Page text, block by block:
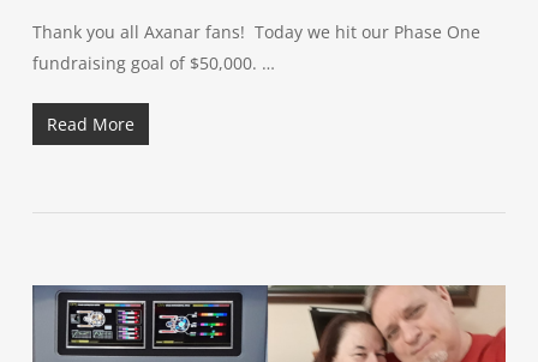
Thank you all Axanar fans! Today we hit our Phase One
fundraising goal of $50,000. …
Read More